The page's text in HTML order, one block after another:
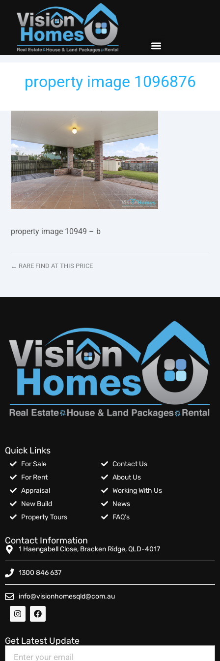
property image 1096876
property image 10949 – b
← RARE FIND AT THIS PRICE
Quick Links
For Sale
For Rent
Appraisal
New Build
Property Tours
Contact Us
About Us
Working With Us
News
FAQ’s
Contact Information
1 Haengabell Close, Bracken Ridge, QLD-4017
1300 846 637
info@visionhomesqld@com.au
Get Latest Update